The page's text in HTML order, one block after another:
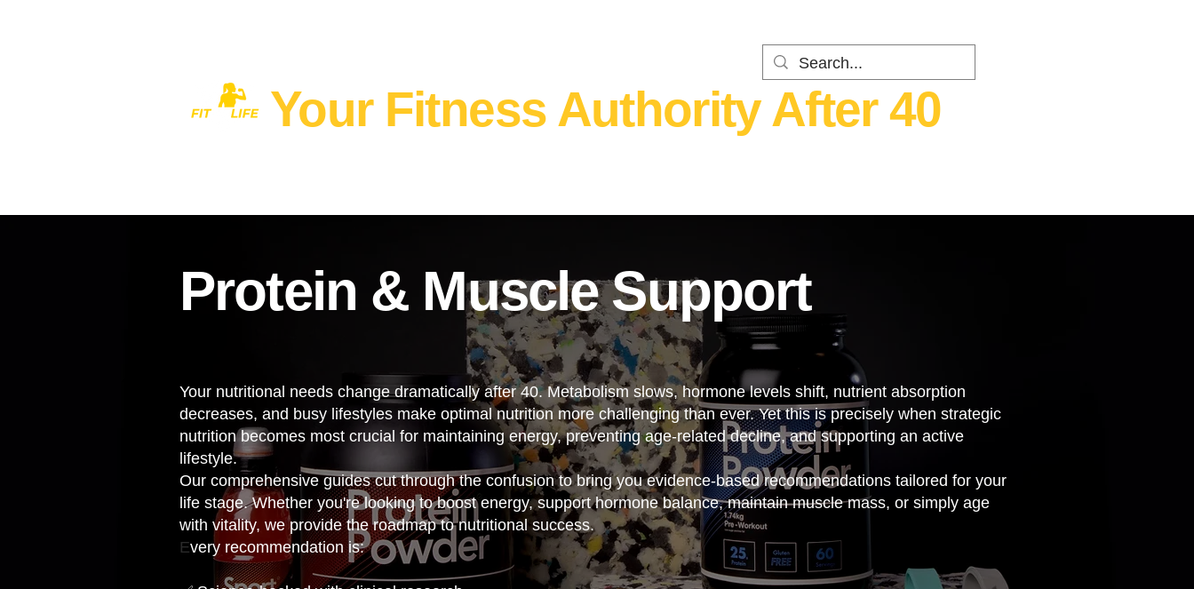
Your Fitness Authority After 40
Protein & Muscle Support
Your nutritional needs change dramatically after 40. Metabolism slows, hormone levels shift, nutrient absorption
decreases, and busy lifestyles make optimal nutrition more challenging than ever. Yet this is precisely when strategic
nutrition becomes most crucial for maintaining energy, preventing age-related decline, and supporting an active
lifestyle.
Our comprehensive guides cut through the confusion to bring you evidence-based recommendations tailored for your
life stage. Whether you're looking to boost energy, support hormone balance, maintain muscle mass, or simply age
with vitality, we provide the roadmap to nutritional success.
Every recommendation is: